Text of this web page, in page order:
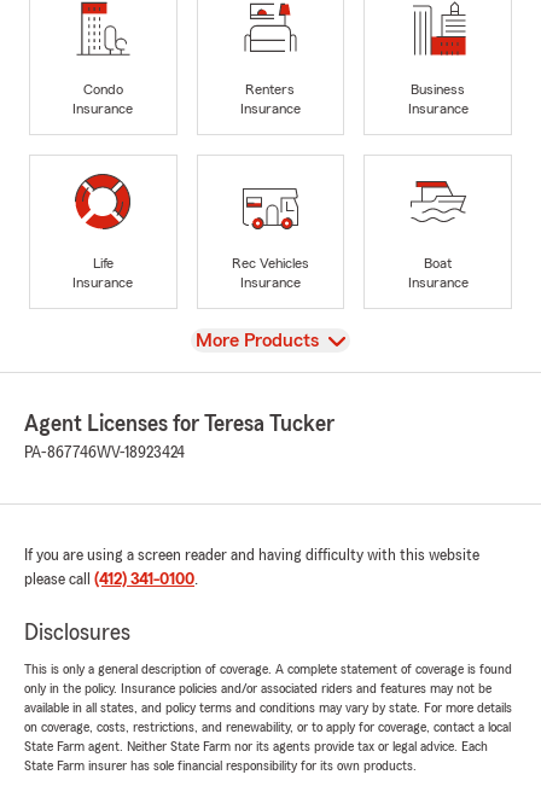
Condo
Insurance
Renters
Insurance
Business
Insurance
Life
Insurance
Rec Vehicles
Insurance
Boat
Insurance
View
More Products
Agent Licenses for Teresa Tucker
PA-867746WV-18923424
If you are using a screen reader and having difficulty with this website
please call (412) 341-0100.
Disclosures
This is only a general description of coverage. A complete statement of coverage is found
only in the policy. Insurance policies and/or associated riders and features may not be
available in all states, and policy terms and conditions may vary by state. For more details
on coverage, costs, restrictions, and renewability, or to apply for coverage, contact a local
State Farm agent. Neither State Farm nor its agents provide tax or legal advice. Each
State Farm insurer has sole financial responsibility for its own products.